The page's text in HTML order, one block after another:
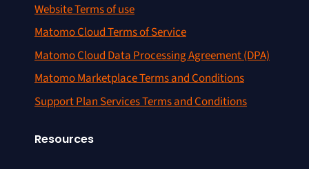
Website Terms of use
Matomo Cloud Terms of Service
Matomo Cloud Data Processing Agreement (DPA)
Matomo Marketplace Terms and Conditions
Support Plan Services Terms and Conditions
Resources